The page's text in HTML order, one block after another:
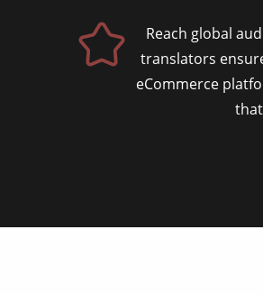
Reach global
translators
eCommerce